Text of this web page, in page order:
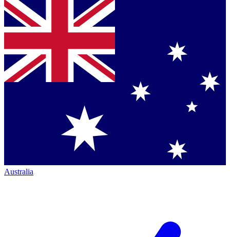
Australia